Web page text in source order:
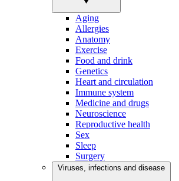
Aging
Allergies
Anatomy
Exercise
Food and drink
Genetics
Heart and circulation
Immune system
Medicine and drugs
Neuroscience
Reproductive health
Sex
Sleep
Surgery